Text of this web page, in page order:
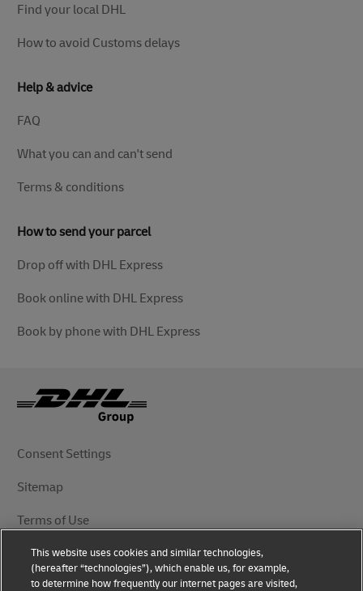
Find your local DHL
How to avoid Customs delays
Help & advice
FAQ
What you can and can't send
Terms & conditions
How to send your parcel
Drop off with DHL Express
Book online with DHL Express
Book by phone with DHL Express
Consent Settings
Sitemap
Terms of Use
Privacy Notice
DHL.com
This website uses cookies and similar technologies,
(hereafter “technologies”), which enable us, for example,
to determine how frequently our internet pages are visited,